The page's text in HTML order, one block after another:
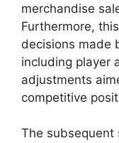
merchandise
Furthermore,
decisions made
including player
adjustments
competitive
The subsequent